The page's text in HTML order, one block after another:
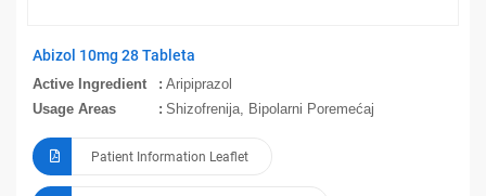
Abizol 10mg 28 Tableta
Active Ingredient
Aripiprazol
Usage Areas
Shizofrenija, Bipolarni Poremećaj
Patient Information Leaflet